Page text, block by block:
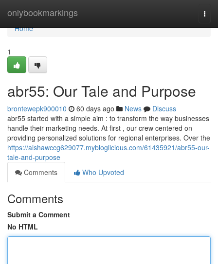
onlybookmarkings
Home
Home
1
abr55: Our Tale and Purpose
brontewepk900010 60 days ago News
Discuss
abr55 started with a simple aim : to transform the way businesses
handle their marketing needs. At first , our crew centered on
providing personalized solutions for regional enterprises. Over the
https://aishawccg629077.mybloglicious.com/61435921/abr55-our-
tale-and-purpose
Comments
Who Upvoted
Comments
Submit a Comment
No HTML